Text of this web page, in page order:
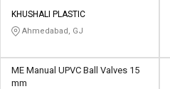
KHUSHALI PLASTIC
Ahmedabad, GJ
ME Manual UPVC Ball Valves 15
mm